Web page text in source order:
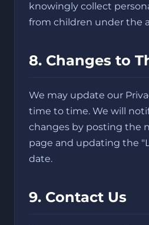
knowingly collect
from children under the
8. Changes to
We may update our
time to time. We will
changes by posting the
page and updating the
date.
9. Contact Us